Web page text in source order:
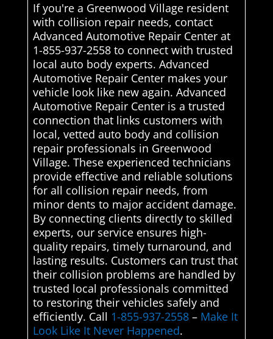
If you're a Greenwood Village resident
with collision repair needs, contact
Advanced Automotive Repair Center at
1-855-937-2558 to connect with trusted
local auto body experts. Advanced
Automotive Repair Center makes your
vehicle look like new again. Advanced
Automotive Repair Center is a trusted
connection that links customers with
local, vetted auto body and collision
repair professionals in Greenwood
Village. These experienced technicians
provide effective and reliable solutions
for all collision repair needs, from
minor dents to major accident damage.
By connecting clients directly to skilled
experts, our service ensures high-
quality repairs, timely turnaround, and
lasting results. Customers can trust that
their collision problems are handled by
trusted local professionals committed
to restoring their vehicles safely and
efficiently. Call 1-855-937-2558– Make It
Look Like It Never Happened.